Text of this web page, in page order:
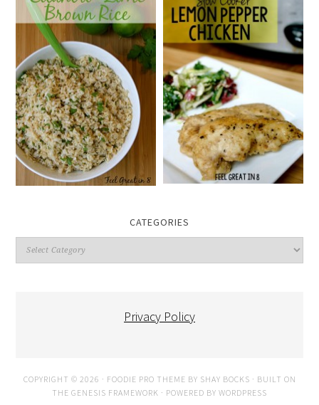
CATEGORIES
Categories
Privacy Policy
COPYRIGHT © 2026 · FOODIE PRO THEME BY SHAY BOCKS · BUILT ON
THE GENESIS FRAMEWORK · POWERED BY WORDPRESS